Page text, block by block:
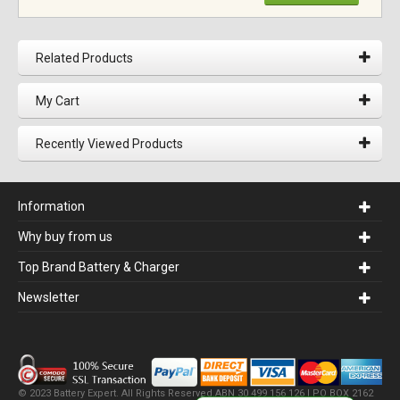
Related Products
My Cart
Recently Viewed Products
Information
Why buy from us
Top Brand Battery & Charger
Newsletter
© 2023 Battery Expert. All Rights Reserved.ABN 30 499 156 126 | PO BOX 2162